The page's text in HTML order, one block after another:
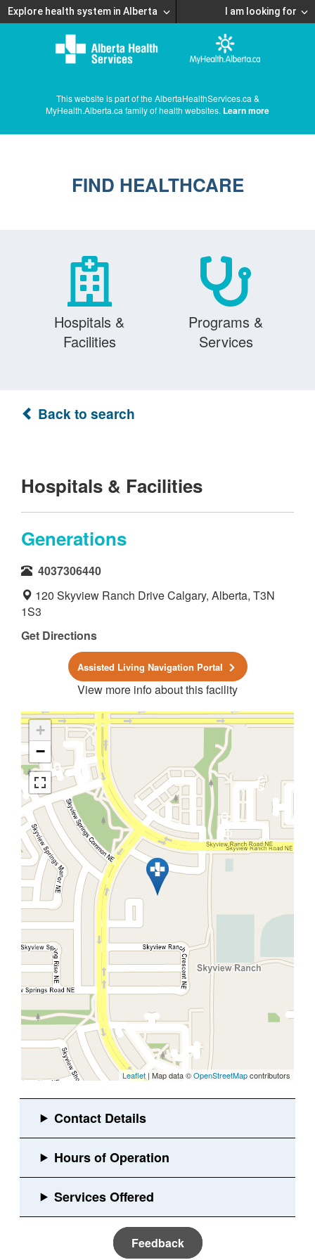
Explore health system in Alberta I am looking for
This website is part of the AlbertaHealthServices.ca &
MyHealth.Alberta.ca family of health websites. Learn more
FIND HEALTHCARE
Hospitals &
Facilities
Programs &
Services
Back to search
Hospitals & Facilities
Generations
4037306440
120 Skyview Ranch Drive Calgary, Alberta, T3N
1S3
Get Directions
Assisted Living Navigation Portal
View more info about this facility
+
−
Leaflet | Map data ©OpenStreetMapcontributors
Feedback